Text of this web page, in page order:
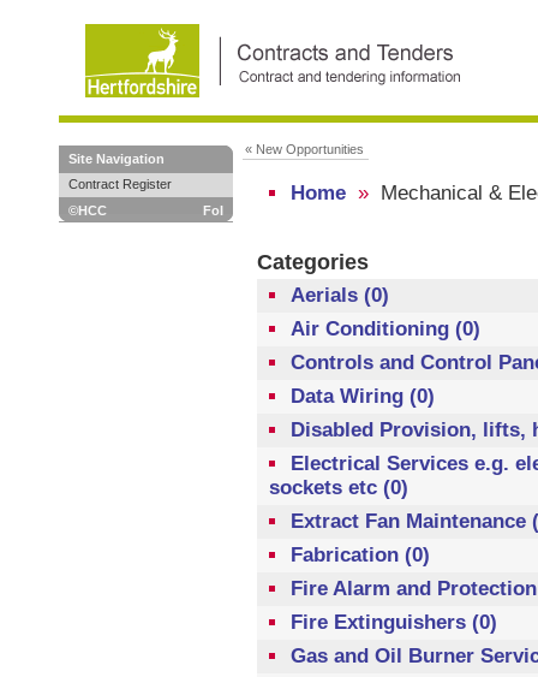
« New Opportunities
Home » Mechanical &
Categories
Aerials (0)
Air Conditioning (0)
Controls and Control
Data Wiring (0)
Disabled Provision, lifts,
Electrical Services e.g.
sockets etc (0)
Extract Fan Maintenance
Fabrication (0)
Fire Alarm and
Fire Extinguishers (0)
Gas and Oil Burner
Site Navigation
Contract Register
©HCC
FoI